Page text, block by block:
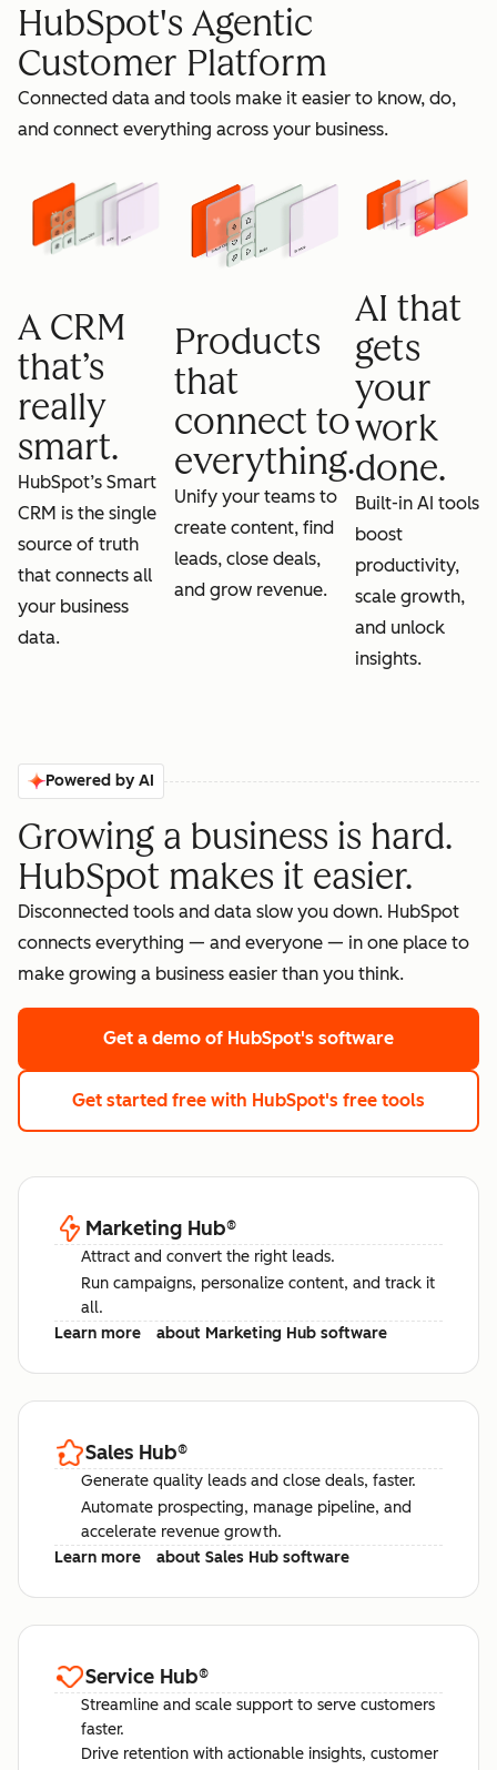
grow
HubSpot's Agentic
Customer Platform
Connected data and tools make it easier to know, do,
and connect everything across your business.
A CRM
that’s
really
smart.
HubSpot’s Smart
CRM is the single
source of truth
that connects all
your business
data.
Products
that
connect to
everything.
Unify your teams to
create content, find
leads, close deals,
and grow revenue.
AI that
gets
your
work
done.
Built-in AI tools
boost
productivity,
scale growth,
and unlock
insights.
Powered by AI
Growing a business is hard.
HubSpot makes it easier.
Disconnected tools and data slow you down. HubSpot
connects everything — and everyone — in one place to
make growing a business easier than you think.
Get a demo of HubSpot's software
Get started free with HubSpot's free tools
Marketing Hub®
Attract and convert the right leads.
Run campaigns, personalize content, and track it
all.
Learn more
about Marketing Hub software
Sales Hub®
Generate quality leads and close deals, faster.
Automate prospecting, manage pipeline, and
accelerate revenue growth.
Learn more
about Sales Hub software
Service Hub®
Streamline and scale support to serve customers
faster.
Drive retention with actionable insights, customer